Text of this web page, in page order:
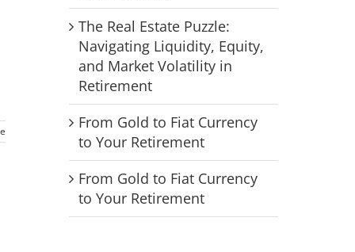
The Real Estate Puzzle:
Navigating Liquidity, Equity,
and Market Volatility in
Retirement
From Gold to Fiat Currency
to Your Retirement
From Gold to Fiat Currency
to Your Retirement